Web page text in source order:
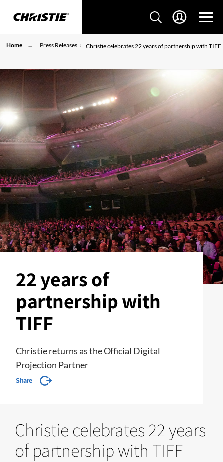
Home Press Releases Christie celebrates 22 years of partnership with TIFF
22 years of
partnership with
TIFF
Christie returns as the Official Digital
Projection Partner
Share
Christie celebrates 22 years
of partnership with TIFF